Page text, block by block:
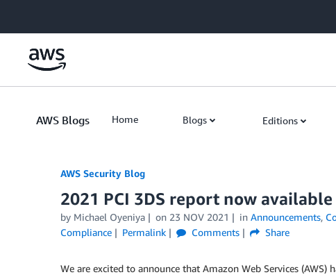
AWS Blogs Home Blogs Editions
AWS Security Blog
2021 PCI 3DS report now available
by Michael Oyeniya on 23 NOV 2021 in Announcements,
Compliance
Permalink Comments Share
We are excited to announce that Amazon Web Services (AWS)